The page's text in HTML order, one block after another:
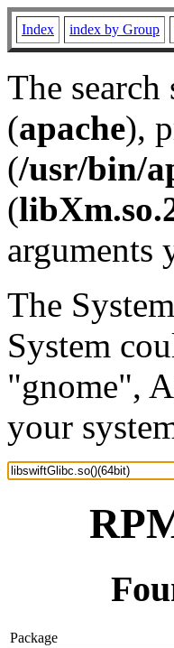
Index index by Group
The
(apache),
(/usr/bin/
(
arguments
The
System
"gnome",
your
Package